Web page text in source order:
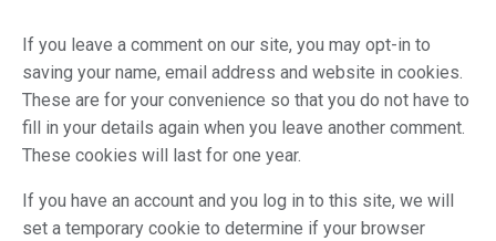
If you leave a comment on our site, you may opt-in to
saving your name, email address and website in cookies.
These are for your convenience so that you do not have to
fill in your details again when you leave another comment.
These cookies will last for one year.
If you have an account and you log in to this site, we will
set a temporary cookie to determine if your browser